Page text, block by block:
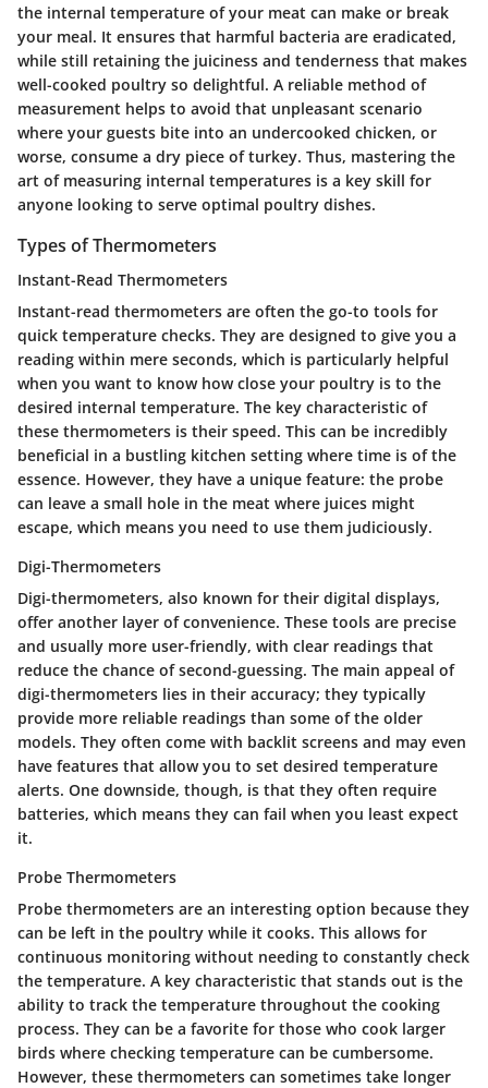
the internal temperature of your meat can make or break
your meal. It ensures that harmful bacteria are eradicated,
while still retaining the juiciness and tenderness that makes
well-cooked poultry so delightful. A reliable method of
measurement helps to avoid that unpleasant scenario
where your guests bite into an undercooked chicken, or
worse, consume a dry piece of turkey. Thus, mastering the
art of measuring internal temperatures is a key skill for
anyone looking to serve optimal poultry dishes.
Types of Thermometers
Instant-Read Thermometers
Instant-read thermometers are often the go-to tools for
quick temperature checks. They are designed to give you a
reading within mere seconds, which is particularly helpful
when you want to know how close your poultry is to the
desired internal temperature. The key characteristic of
these thermometers is their speed. This can be incredibly
beneficial in a bustling kitchen setting where time is of the
essence. However, they have a unique feature: the probe
can leave a small hole in the meat where juices might
escape, which means you need to use them judiciously.
Digi-Thermometers
Digi-thermometers, also known for their digital displays,
offer another layer of convenience. These tools are precise
and usually more user-friendly, with clear readings that
reduce the chance of second-guessing. The main appeal of
digi-thermometers lies in their accuracy; they typically
provide more reliable readings than some of the older
models. They often come with backlit screens and may even
have features that allow you to set desired temperature
alerts. One downside, though, is that they often require
batteries, which means they can fail when you least expect
it.
Probe Thermometers
Probe thermometers are an interesting option because they
can be left in the poultry while it cooks. This allows for
continuous monitoring without needing to constantly check
the temperature. A key characteristic that stands out is the
ability to track the temperature throughout the cooking
process. They can be a favorite for those who cook larger
birds where checking temperature can be cumbersome.
However, these thermometers can sometimes take longer